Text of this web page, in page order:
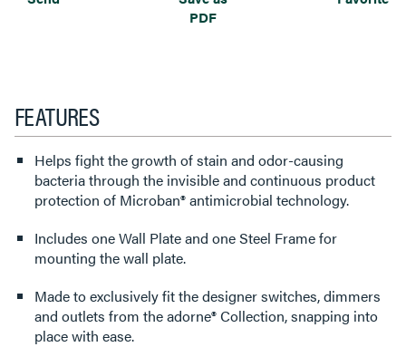
PDF
FEATURES
Helps fight the growth of stain and odor-causing
bacteria through the invisible and continuous product
protection of Microban® antimicrobial technology.
Includes one Wall Plate and one Steel Frame for
mounting the wall plate.
Made to exclusively fit the designer switches, dimmers
and outlets from the adorne® Collection, snapping into
place with ease.